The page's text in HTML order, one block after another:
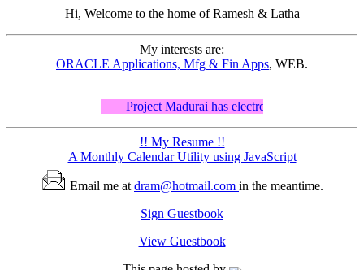
Hi, Welcome to the home ofRamesh & Latha
My interests are:
ORACLE Applications, Mfg & Fin Apps, WEB.
Project Madurai has electronic editions of
!! My Resume !!
A Monthly Calendar Utility using JavaScript
Email me at dram@hotmail.com in the meantime.
Sign Guestbook
View Guestbook